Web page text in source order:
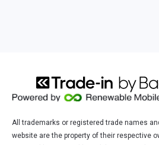
All trademarks or registered trade names
website are the property of their respective